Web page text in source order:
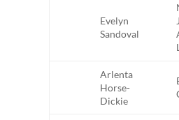
Evelyn
Sandoval
Arlenta
Horse-
Dickie